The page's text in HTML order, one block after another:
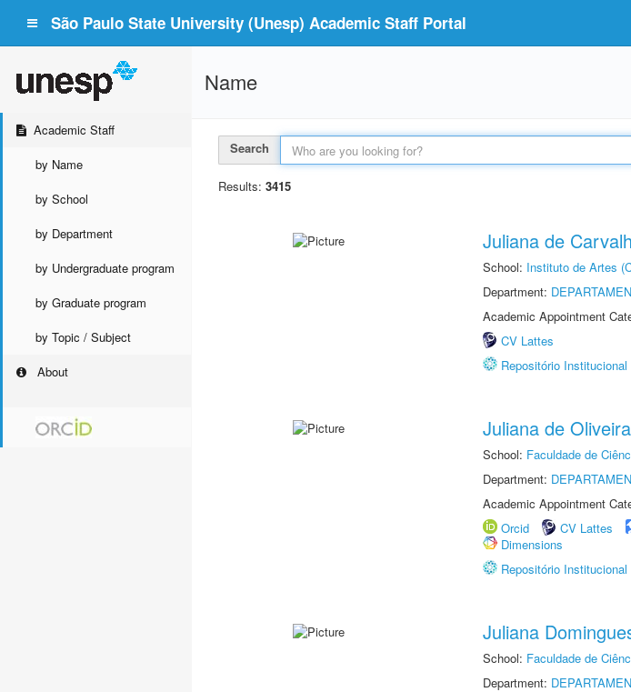
São Paulo State University (Unesp) Academic Staff Portal
Academic Staff
by Name
by School
by Department
by Undergraduate program
by Graduate program
by Topic / Subject
About
Name
Search
Results: 3415
Juliana de
School: Instituto de Artes
Department:
Academic Appointment
CV Lattes
Repositório Institucional
Juliana de Oliveira
School: Faculdade de
Department:
Academic Appointment
Orcid
CV Lattes
Dimensions
Repositório Institucional
Juliana
School: Faculdade de
Department: